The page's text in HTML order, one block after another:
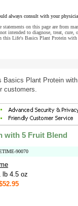
always consult with your
statements on this page are from
intended to diagnose, treat,
this Life's Basics Plant Protein
Plant Protein
customers.
with 5 Fruit Blend
90070
lb 4.5 oz